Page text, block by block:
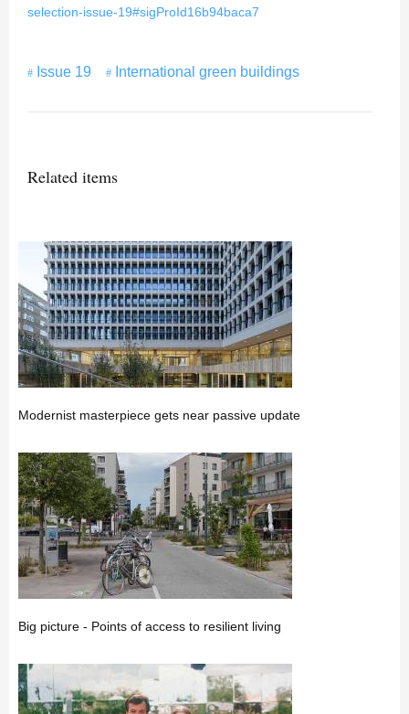
selection-issue-19#sigProId16b94baca7
Issue 19 International green buildings
Related items
Modernist masterpiece gets near passive update
Big picture - Points of access to resilient living